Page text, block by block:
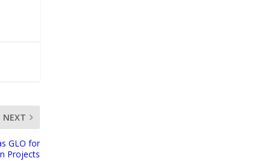
NEXT
GLO for
Projects